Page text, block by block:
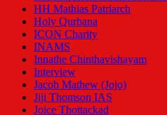
HH Mathias Patriarch
Holy Qurbana
ICON Charity
INAMS
Innathe Chinthavishayam
Interview
Jacob Mathew (Jojo)
Jiji Thomson IAS
Joice Thottackad